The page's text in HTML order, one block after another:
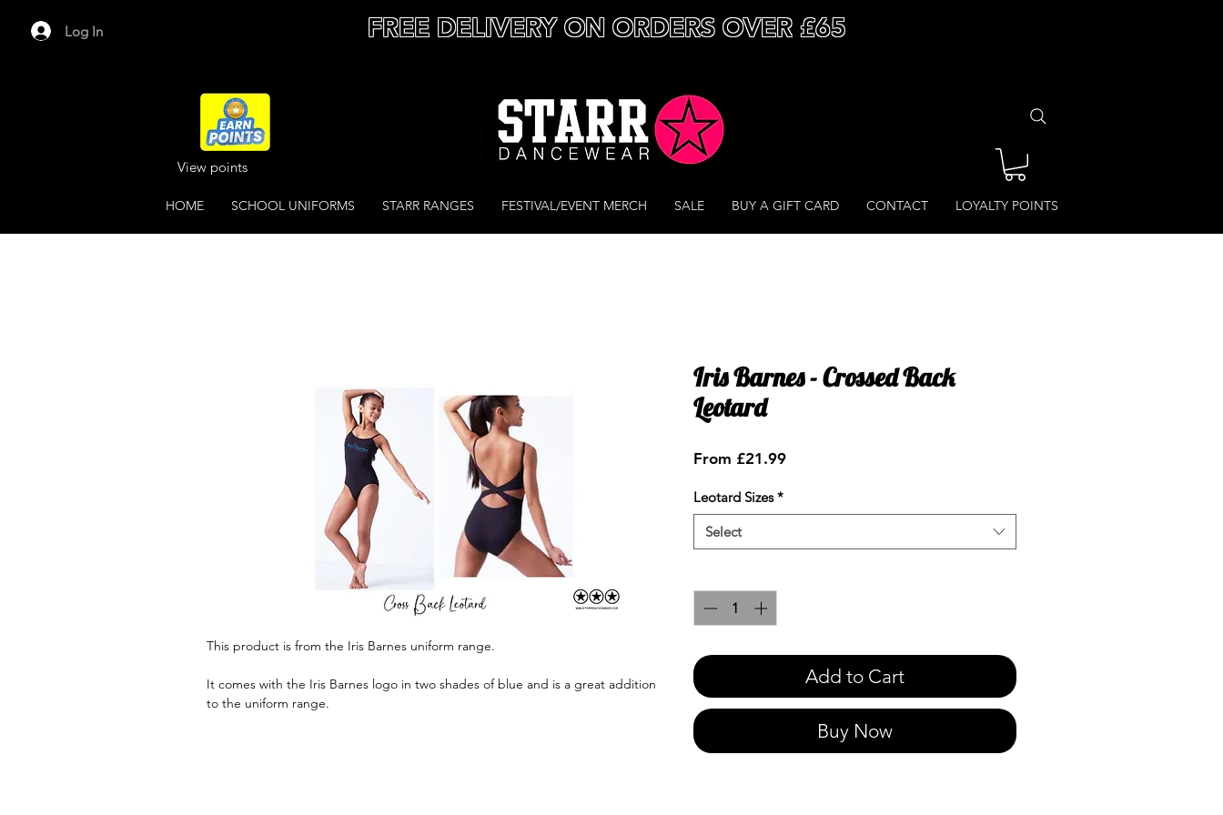
Log In FREE DELIVERY ON ORDERS OVER £65
View points
HOME SCHOOL UNIFORMS STARR RANGES FESTIVAL/EVENT MERCH SALE BUY A GIFT CARD CONTACT LOYALTY POINTS
This product is from the Iris Barnes uniform range.
It comes with the Iris Barnes logo in two shades of blue and is a great addition
to the uniform range.
Iris Barnes - Crossed Back
Leotard
From £21.99Sale
Leotard Sizes *
Select
Add to Cart
Buy Now